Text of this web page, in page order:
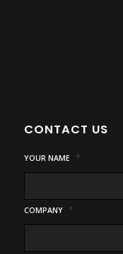
CONTACT US
YOUR NAME *
COMPANY *